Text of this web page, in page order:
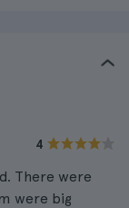
4
There were
were big